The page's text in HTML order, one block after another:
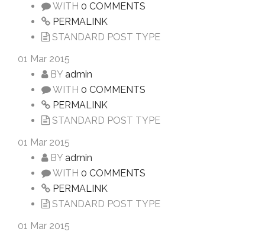
WITH 0 COMMENTS
PERMALINK
STANDARD POST TYPE
01 Mar 2015
BY admin
WITH 0 COMMENTS
PERMALINK
STANDARD POST TYPE
01 Mar 2015
BY admin
WITH 0 COMMENTS
PERMALINK
STANDARD POST TYPE
01 Mar 2015